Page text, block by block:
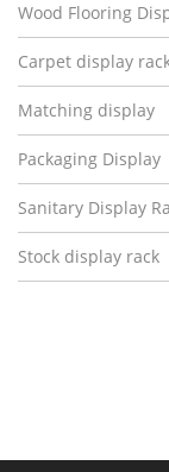
Wood Flooring
Carpet display
Matching display
Packaging Display
Sanitary Display
Stock display rack